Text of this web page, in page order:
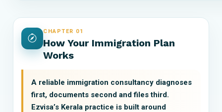
CHAPTER 01
How Your Immigration Plan
Works
A reliable immigration consultancy diagnoses
first, documents second and files third.
Ezvisa’s Kerala practice is built around